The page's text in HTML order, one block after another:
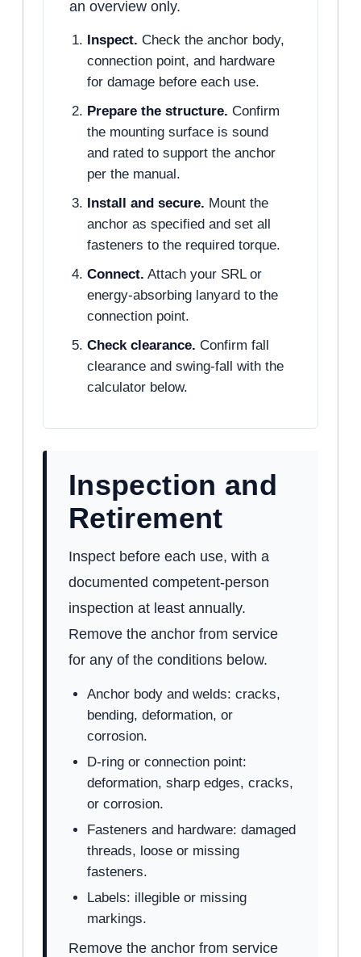
an overview only.
Inspect. Check the anchor body,
connection point, and hardware
for damage before each use.
Prepare the structure. Confirm
the mounting surface is sound
and rated to support the anchor
per the manual.
Install and secure. Mount the
anchor as specified and set all
fasteners to the required torque.
Connect. Attach your SRL or
energy-absorbing lanyard to the
connection point.
Check clearance. Confirm fall
clearance and swing-fall with the
calculator below.
Inspection and
Retirement
Inspect before each use, with a
documented competent-person
inspection at least annually.
Remove the anchor from service
for any of the conditions below.
Anchor body and welds: cracks,
bending, deformation, or
corrosion.
D-ring or connection point:
deformation, sharp edges, cracks,
or corrosion.
Fasteners and hardware: damaged
threads, loose or missing
fasteners.
Labels: illegible or missing
markings.
Remove the anchor from service